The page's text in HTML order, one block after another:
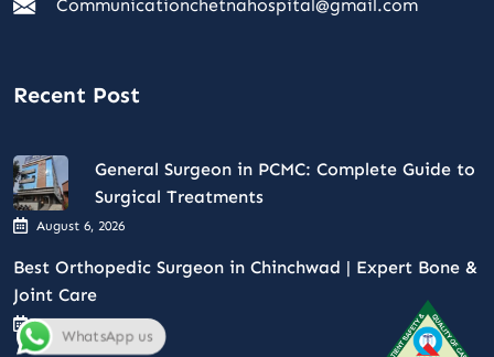
Communicationchetnahospital@gmail.com
Recent Post
General Surgeon in PCMC: Complete Guide to
Surgical Treatments
August 6, 2026
Best Orthopedic Surgeon in Chinchwad | Expert Bone &
Joint Care
August 4, 2026
WhatsApp us